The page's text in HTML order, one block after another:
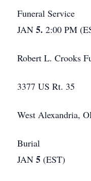
Funeral Service
JAN 5. 2:00 PM
Robert L. Crooks
3377 US Rt. 35
West Alexandria,
Burial
JAN 5 (EST)